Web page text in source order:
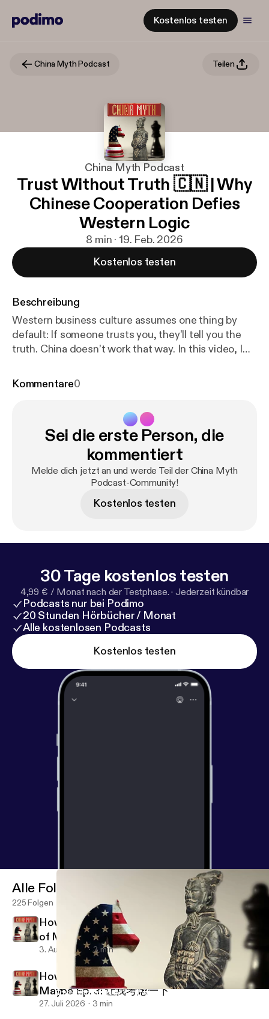
Kostenlos testen
China Myth Podcast Teilen
China Myth Podcast
Trust Without Truth 🇨🇳 | Why
Chinese Cooperation Defies
Western Logic
8 min · 19. Feb. 2026
Kostenlos testen
Beschreibung
Western business culture assumes one thing by
default: If someone trusts you, they’ll tell you the
truth. China doesn’t work that way. In this video, I
foreigners bring into Chinese relationships—the
ritualized * Harmony often outweighs disclosure
Chinese cooperation isn’t about lying or deception.
It’s about managing risk, preserving Face, and
keeping future options open. Once you understand
and why pressing for clarity often backfires—
surface. 🔗 Learn more:https://www.genejhsu.com
https://www.genejhsu.com] #ChineseCulture
#ChinaBusiness #Guanxi #ChinesePsychology
#LearnMandarin
Kommentare0
Sei die erste Person, die
kommentiert
Melde dich jetzt an und werde Teil der China Myth
Podcast-Community!
Kostenlos testen
30 Tage kostenlos testen
4,99 € / Monat nach der Testphase. · Jederzeit kündbar
Podcasts nur bei Podimo
20 Stunden Hörbücher / Monat
Alle kostenlosen Podcasts
Kostenlos testen
Trust Without Truth 🇨🇳 | Why Chinese Cooperation Defies
China Myth Podcast
Alle Folgen
225 Folgen
How to Set Expectations in Chinese | The Art
of Maybe Ep. 4: 我尽量
3. Aug. 2026 3 min
How to Stall & Buy Time in China | The Art of
Maybe Ep. 3: 让我考虑一下
27. Juli 2026 3 min